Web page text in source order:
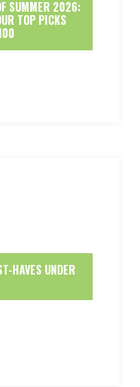
SUMMER 2026:
TOP PICKS
HAVES UNDER